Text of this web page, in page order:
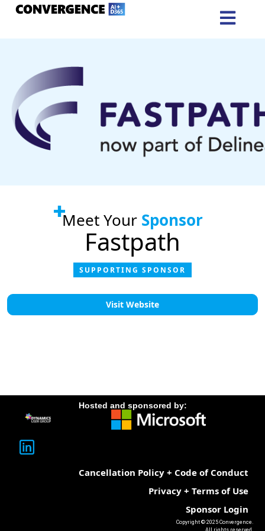
Fastpath
Meet Your Sponsor
SUPPORTING SPONSOR
Visit Website
Hosted and sponsored by:
Cancellation Policy + Code of Conduct
Privacy + Terms of Use
Sponsor Login
Copyright © 2025 Convergence.
All rights reserved.